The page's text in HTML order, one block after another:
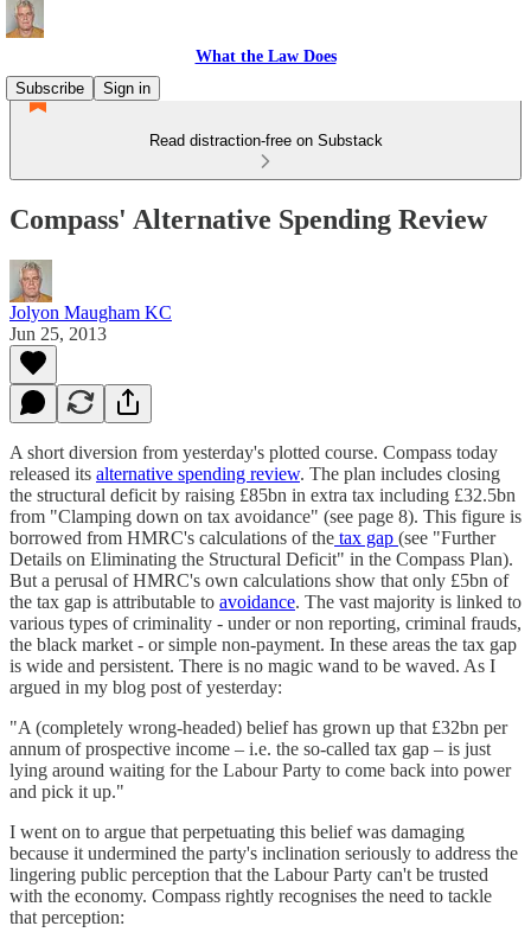
What the Law Does
Subscribe
Sign in
Read distraction-free on Substack
Compass' Alternative Spending Review
Jolyon Maugham KC
Jun 25, 2013
A short diversion from yesterday's plotted course. Compass today
released its alternative spending review. The plan includes closing
the structural deficit by raising £85bn in extra tax including £32.5bn
from "Clamping down on tax avoidance" (see page 8). This figure is
borrowed from HMRC's calculations of the tax gap (see "Further
Details on Eliminating the Structural Deficit" in the Compass Plan).
But a perusal of HMRC's own calculations show that only £5bn of
the tax gap is attributable to avoidance. The vast majority is linked to
various types of criminality - under or non reporting, criminal frauds,
the black market - or simple non-payment. In these areas the tax gap
is wide and persistent. There is no magic wand to be waved. As I
argued in my blog post of yesterday:
"A (completely wrong-headed) belief has grown up that £32bn per
annum of prospective income – i.e. the so-called tax gap – is just
lying around waiting for the Labour Party to come back into power
and pick it up."
I went on to argue that perpetuating this belief was damaging
because it undermined the party's inclination seriously to address the
lingering public perception that the Labour Party can't be trusted
with the economy. Compass rightly recognises the need to tackle
that perception: